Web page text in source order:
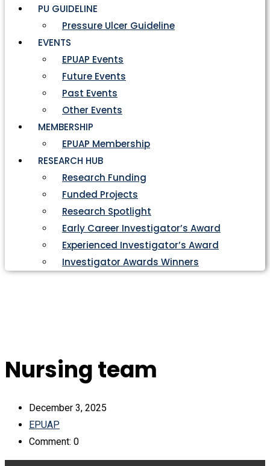
PU GUIDELINE
Pressure Ulcer Guideline
EVENTS
EPUAP Events
Future Events
Past Events
Other Events
MEMBERSHIP
EPUAP Membership
RESEARCH HUB
Research Funding
Funded Projects
Research Spotlight
Early Career Investigator’s Award
Experienced Investigator’s Award
Investigator Awards Winners
Nursing team
December 3, 2025
EPUAP
Comment: 0